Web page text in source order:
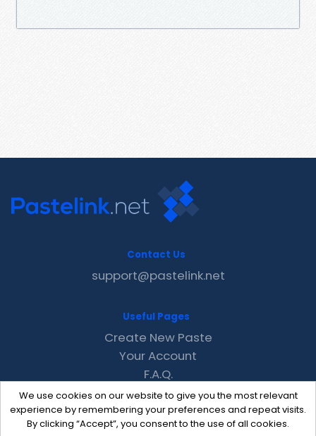
We use cookies on our website to give you the most relevant
experience by remembering your preferences and repeat visits.
By clicking “Accept”, you consent to the use of all cookies.
Contact Us
support@pastelink.net
Useful Pages
Create New Paste
Your Account
F.A.Q.
Recent
Contact